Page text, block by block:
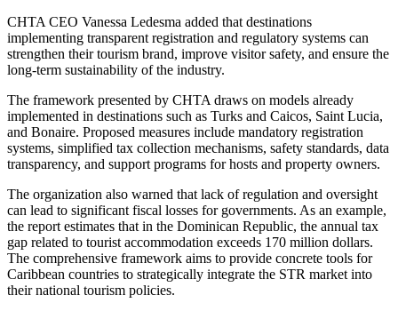
CHTA CEO Vanessa Ledesma added that destinations
implementing transparent registration and regulatory systems can
strengthen their tourism brand, improve visitor safety, and ensure the
long-term sustainability of the industry.
The framework presented by CHTA draws on models already
implemented in destinations such as Turks and Caicos, Saint Lucia,
and Bonaire. Proposed measures include mandatory registration
systems, simplified tax collection mechanisms, safety standards, data
transparency, and support programs for hosts and property owners.
The organization also warned that lack of regulation and oversight
can lead to significant fiscal losses for governments. As an example,
the report estimates that in the Dominican Republic, the annual tax
gap related to tourist accommodation exceeds 170 million dollars.
The comprehensive framework aims to provide concrete tools for
Caribbean countries to strategically integrate the STR market into
their national tourism policies.